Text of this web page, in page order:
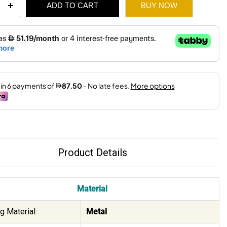
ADD TO CART BUY NOW
Product Details
Material
Material: Metal